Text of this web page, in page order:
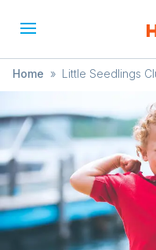
Home » Little Seedlings